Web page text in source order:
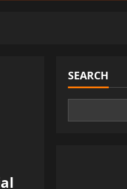
SEARCH